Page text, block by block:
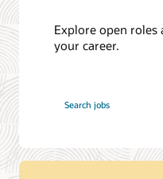
Explore open
your career.
Search jobs
Oracle